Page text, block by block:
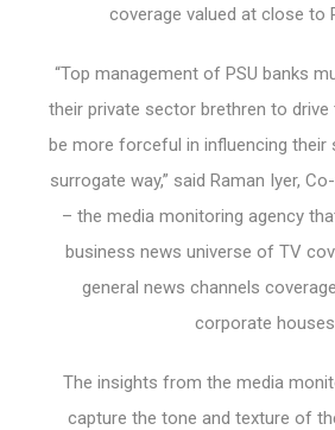
coverage valued at close to
“Top management of PSU banks
their private sector brethren to drive
be more forceful in influencing their
surrogate way,” said Raman Iyer,
– the media monitoring agency
business news universe of TV
general news channels
corporate
The insights from the media
capture the tone and texture of